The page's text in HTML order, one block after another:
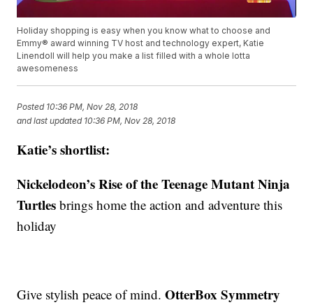
Holiday shopping is easy when you know what to choose and
Emmy® award winning TV host and technology expert, Katie
Linendoll will help you make a list filled with a whole lotta
awesomeness
Posted 10:36 PM, Nov 28, 2018
and last updated 10:36 PM, Nov 28, 2018
Katie’s shortlist:
Nickelodeon’s Rise of the Teenage Mutant Ninja
Turtlesbrings home the action and adventure this
holiday
Give stylish peace of mind.OtterBox Symmetry